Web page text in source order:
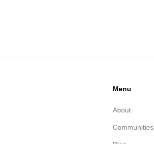
Menu
About
Communities